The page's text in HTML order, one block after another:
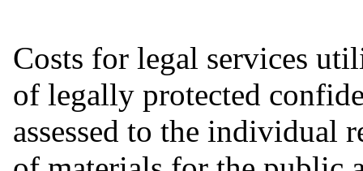
Costs for legal services
of legally protected
assessed to the individual